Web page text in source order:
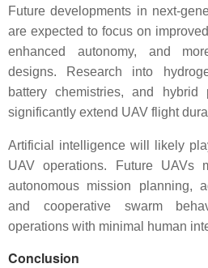
Future developments in next-
are expected to focus on
enhanced autonomy, and
designs. Research into
battery chemistries, and hybrid
significantly extend UAV flight
Artificial intelligence will likely
UAV operations. Future UAVs
autonomous mission planning,
and cooperative swarm
operations with minimal human
Conclusion